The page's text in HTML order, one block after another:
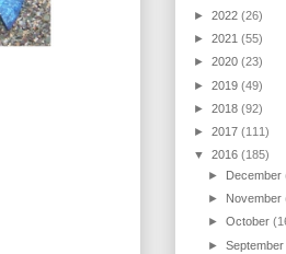
► 2022 (26)
► 2021 (55)
► 2020 (23)
► 2019 (49)
► 2018 (92)
► 2017 (111)
▼ 2016 (185)
► December
► November
►October
►